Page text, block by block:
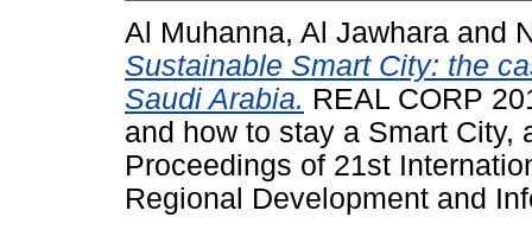
Al Muhanna, Al Jawhara and
Sustainable Smart City: the
Saudi Arabia. REAL CORP
and how to stay a Smart
Proceedings of 21st
Regional Development and